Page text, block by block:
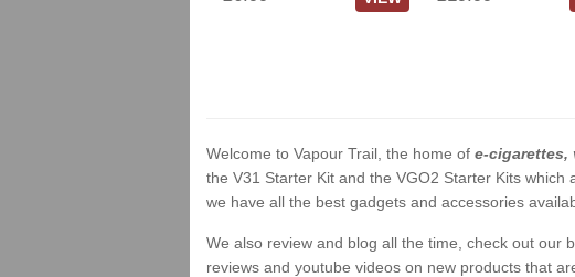
Welcome to Vapour Trail, the home of e-cigarettes,
the V31 Starter Kit and the VGO2 Starter Kits
we have all the best gadgets and accessories
We also review and blog all the time, check out our
reviews and youtube videos on new products that